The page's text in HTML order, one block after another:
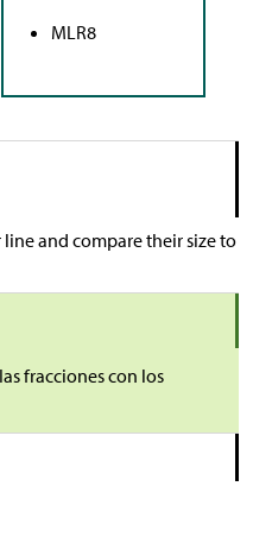
MLR8
and compare their size to
fracciones con los